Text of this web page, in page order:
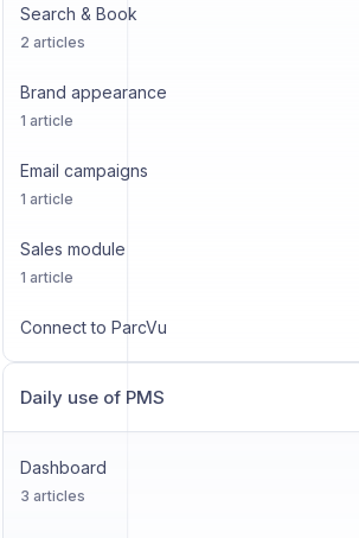
Search & Book
2 articles
Brand appearance
1 article
Email campaigns
1 article
Sales module
1 article
Connect to ParcVu
Daily use of PMS
Dashboard
3 articles